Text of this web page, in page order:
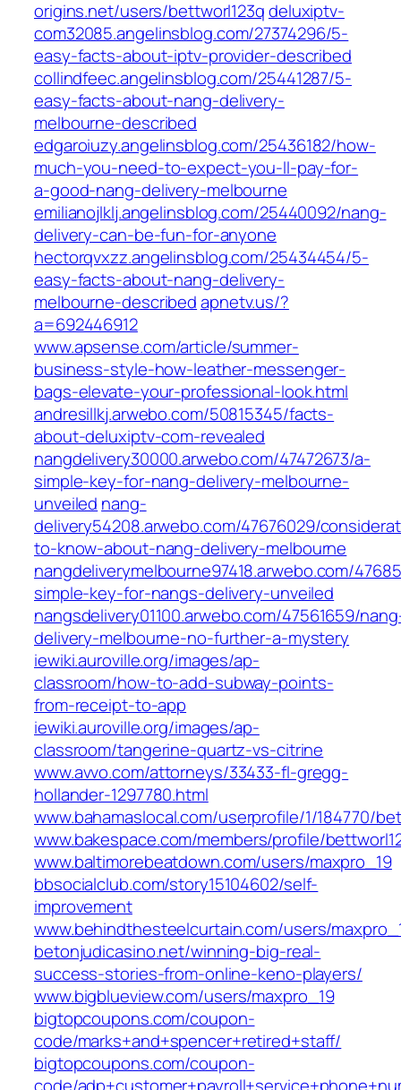
origins.net/users/bettworl123qdeluxiptv-
com32085.angelinsblog.com/27374296/5-
easy-facts-about-iptv-provider-described
collindfeec.angelinsblog.com/25441287/5-
easy-facts-about-nang-delivery-
melbourne-described
edgaroiuzy.angelinsblog.com/25436182/how-
much-you-need-to-expect-you-ll-pay-for-
a-good-nang-delivery-melbourne
emilianojlklj.angelinsblog.com/25440092/nang-
delivery-can-be-fun-for-anyone
hectorqvxzz.angelinsblog.com/25434454/5-
easy-facts-about-nang-delivery-
melbourne-describedapnetv.us/?
a=692446912
www.apsense.com/article/summer-
business-style-how-leather-messenger-
bags-elevate-your-professional-look.html
andresillkj.arwebo.com/50815345/facts-
about-deluxiptv-com-revealed
nangdelivery30000.arwebo.com/47472673/a-
simple-key-for-nang-delivery-melbourne-
unveiled nang-
delivery54208.arwebo.com/47676029/
to-know-about-nang-delivery-melbourne
nangdeliverymelbourne97418.arwebo.com/
simple-key-for-nangs-delivery-unveiled
nangsdelivery01100.arwebo.com/47561659/
delivery-melbourne-no-further-a-mystery
iewiki.auroville.org/images/ap-
classroom/how-to-add-subway-points-
from-receipt-to-app
iewiki.auroville.org/images/ap-
classroom/tangerine-quartz-vs-citrine
www.avvo.com/attorneys/33433-fl-gregg-
hollander-1297780.html
www.bahamaslocal.com/userprofile/1/184770/
www.bakespace.com/members/profile/
www.baltimorebeatdown.com/users/maxpro_19
bbsocialclub.com/story15104602/self-
improvement
www.behindthesteelcurtain.com/users/
betonjudicasino.net/winning-big-real-
success-stories-from-online-keno-players/
www.bigblueview.com/users/maxpro_19
bigtopcoupons.com/coupon-
code/marks+and+spencer+retired+staff/
bigtopcoupons.com/coupon-